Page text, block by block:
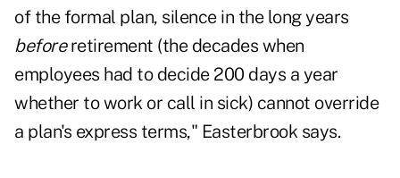
of the formal plan, silence in the long years
beforeretirement (the decades when
employees had to decide 200 days a year
whether to work or call in sick) cannot override
a plan's express terms," Easterbrook says.